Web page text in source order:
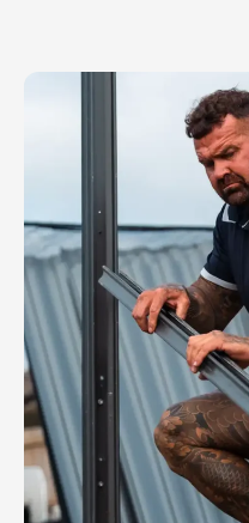
Strategy & distribution